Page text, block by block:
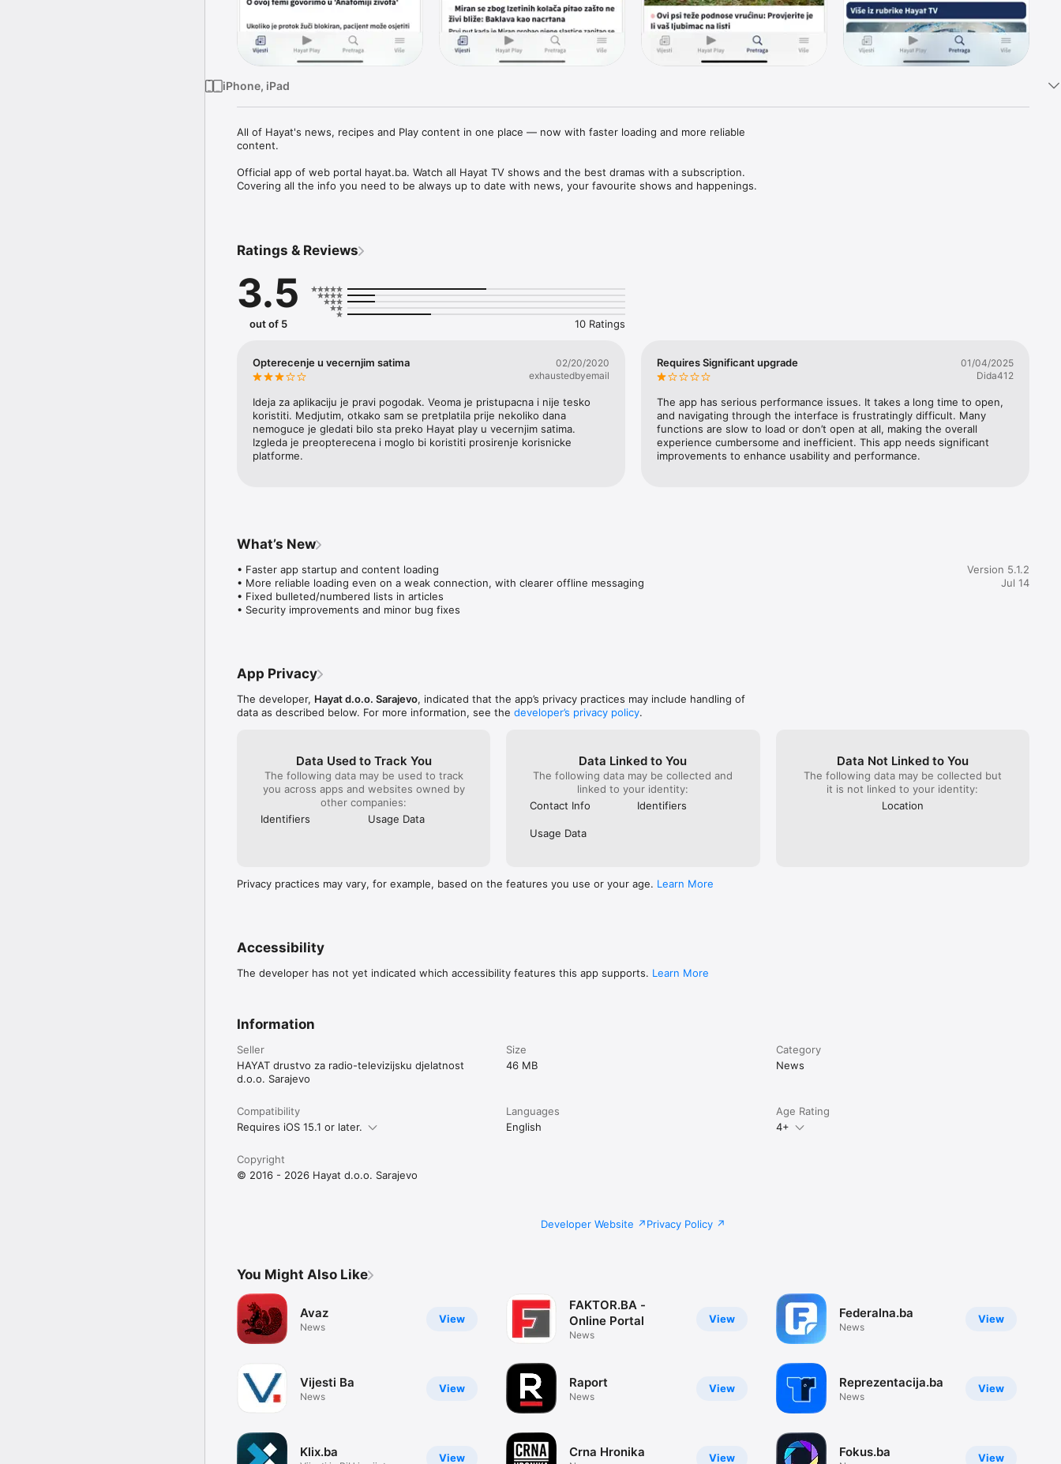
iPhone, iPad
All of Hayat's news, recipes and Play content in one place — now with faster loading and more reliable
content.
Official app of web portal hayat.ba. Watch all Hayat TV shows and the best dramas with a subscription.
Ratings & Reviews
3.5
out of 5 10 Ratings
Opterecenje u vecernjim satima
02/20/2020
exhaustedbyemail
Ideja za aplikaciju je pravi pogodak. Veoma je pristupacna i nije tesko
koristiti. Medjutim, otkako sam se pretplatila prije nekoliko dana
nemoguce je gledati bilo sta preko Hayat play u vecernjim satima.
Izgleda je preopterecena i moglo bi koristiti prosirenje korisnicke
platforme.
Requires Significant upgrade
01/04/2025
Dida412
The app has serious performance issues. It takes a long time to open,
and navigating through the interface is frustratingly difficult. Many
functions are slow to load or don’t open at all, making the overall
experience cumbersome and inefficient. This app needs significant
improvements to enhance usability and performance.
What’s New
• Faster app startup and content loading
• More reliable loading even on a weak connection, with clearer offline messaging
• Fixed bulleted/numbered lists in articles
• Security improvements and minor bug fixes
Version 5.1.2
Jul 14
App Privacy
The developer, Hayat d.o.o. Sarajevo, indicated that the app’s privacy practices may include handling of
data as described below. For more information, see the developer’s privacy policy.
Data Used to Track You
The following data may be used to track
you across apps and websites owned by
other companies:
Identifiers
Usage Data
Data Linked to You
The following data may be collected and
linked to your identity:
Contact Info
Identifiers
Usage Data
Data Not Linked to You
The following data may be collected but
it is not linked to your identity:
Location
Privacy practices may vary, for example, based on the features you use or your age. Learn More
Accessibility
The developer has not yet indicated which accessibility features this app supports. Learn More
Information
Seller
HAYAT drustvo za radio-televizijsku djelatnost
d.o.o. Sarajevo
Size
46 MB
Category
News
Compatibility
Requires iOS 15.1 or later.
Languages
English
Age Rating
4+
Copyright
© 2016 - 2026 Hayat d.o.o. Sarajevo
Developer Website Privacy Policy
You Might Also Like
View
Avaz
News
View
Vijesti Ba
News
View
Klix.ba
View
FAKTOR.BA -
Online Portal
News
View
Raport
News
View
Crna Hronika
View
Federalna.ba
News
View
Reprezentacija.ba
News
View
Fokus.ba